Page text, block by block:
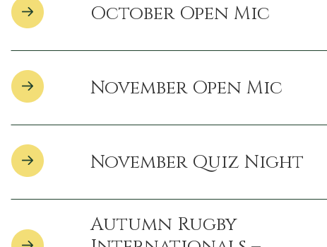
October Open Mic
November Open Mic
November Quiz Night
Autumn Rugby